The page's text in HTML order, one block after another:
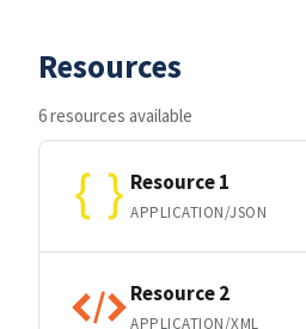
Resources
6 resources available
Resource 1
APPLICATION/JSON
Resource 2
APPLICATION/XML